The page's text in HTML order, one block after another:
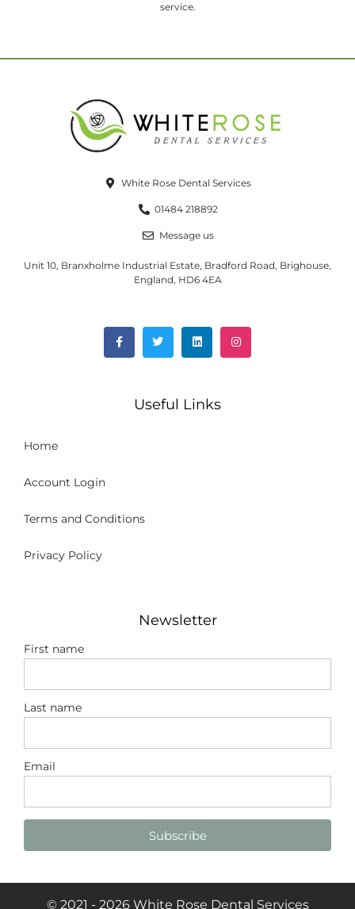
service.
White Rose Dental Services
01484 218892
Message us
Unit 10, Branxholme Industrial Estate, Bradford Road, Brighouse,
England, HD6 4EA
Useful Links
Home
Account Login
Terms and Conditions
Privacy Policy
Newsletter
First name
Last name
Email
Subscribe
© 2021 - 2026 White Rose Dental Services